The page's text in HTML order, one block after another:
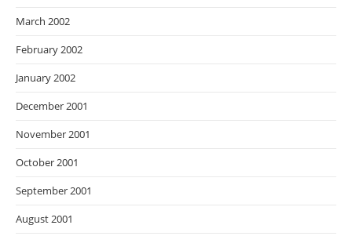
March 2002
February 2002
January 2002
December 2001
November 2001
October 2001
September 2001
August 2001